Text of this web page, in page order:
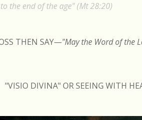
the end of the age" (Mt 28:20)
THEN SAY—"May the Word of the
"VISIO DIVINA" OR SEEING WITH